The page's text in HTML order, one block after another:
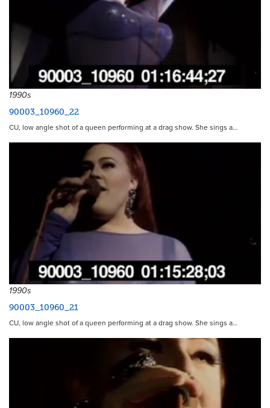
1990s
90003_10960_22
CU, low angle shot of a queen performing at a drag show. She sings a…
1990s
90003_10960_21
CU, low angle shot of a queen performing at a drag show. She sings a…